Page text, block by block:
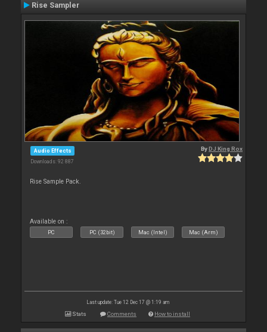
Rise Sampler
Audio Effects
Downloads: 92 887
ByDJ King Rox
Rise Sample Pack.
Available on :
PC PC (32bit) Mac (Intel) Mac (Arm)
Last update: Tue 12 Dec 17 @ 1:19 am
Stats Comments How to install